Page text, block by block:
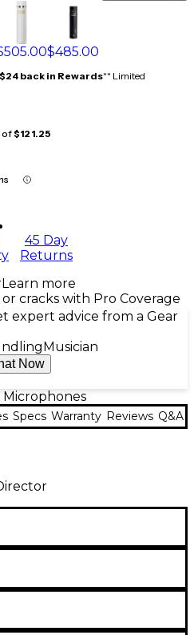
$485.00
$24 back in Rewards** Limited
of$121.25
45 Day
Returns
Learn more
cracks with Pro Coverage
expert advice from a Gear
Musician
Now
Microphones
Specs Warranty Reviews Q&A
and detachable
high sensitivity for
include ceiling mount
overhead choir
audience or room miking.
profile
preamp circuitry